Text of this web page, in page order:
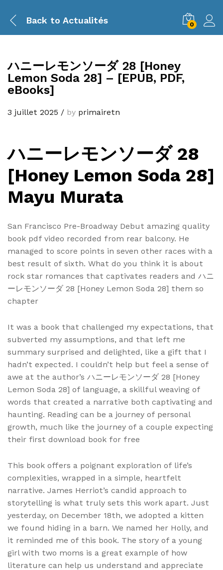
Back to Actualités 0
ハニーレモンソーダ 28 [Honey
Lemon Soda 28] – [EPUB, PDF,
eBooks]
3 juillet 2025 / by primairetn
ハニーレモンソーダ 28
[Honey Lemon Soda 28]
Mayu Murata
San Francisco Pre-Broadway Debut amazing quality
book pdf video recorded from rear balcony. He
managed to score points in seven other races with a
best result of sixth. What do you think it is about
rock star romances that captivates readers and ハニ
ーレモンソーダ 28 [Honey Lemon Soda 28] them so
chapter
It was a book that challenged my expectations, that
subverted my assumptions, and that left me
summary surprised and delighted, like a gift that I
hadn’t expected. I couldn’t help but feel a sense of
awe at the author’s ハニーレモンソーダ 28 [Honey
Lemon Soda 28] of language, a skillful weaving of
words that created a narrative both captivating and
haunting. Reading can be a journey of personal
growth, much like the journey of a couple expecting
their first download book for free
This book offers a poignant exploration of life’s
complexities, wrapped in a simple, heartfelt
narrative. James Herriot’s candid approach to
storytelling is what truly sets this work apart. Just
yesterday, on December 18th, we adopted a kitten
we found hiding in a barn. We named her Holly, and
it reminded me of this book. The story of a young
girl with two moms is a great example of how
literature can help us understand and appreciate